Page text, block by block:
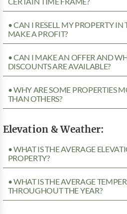
• CAN I RESELL MY PROPERTY
MAKE A PROFIT?
• CAN I MAKE AN OFFER AND
DISCOUNTS ARE AVAILABLE?
• WHY ARE SOME PROPERTIES
THAN OTHERS?
Elevation & Weather:
• WHAT IS THE AVERAGE
PROPERTY?
• WHAT IS THE AVERAGE
THROUGHOUT THE YEAR?